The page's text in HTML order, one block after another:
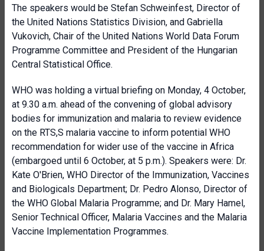
The speakers would be Stefan Schweinfest, Director of
the United Nations Statistics Division, and Gabriella
Vukovich, Chair of the United Nations World Data Forum
Programme Committee and President of the Hungarian
Central Statistical Office.
WHO was holding a virtual briefing on Monday, 4 October,
at 9.30 a.m. ahead of the convening of global advisory
bodies for immunization and malaria to review evidence
on the RTS,S malaria vaccine to inform potential WHO
recommendation for wider use of the vaccine in Africa
(embargoed until 6 October, at 5 p.m.). Speakers were: Dr.
Kate O'Brien, WHO Director of the Immunization, Vaccines
and Biologicals Department; Dr. Pedro Alonso, Director of
the WHO Global Malaria Programme; and Dr. Mary Hamel,
Senior Technical Officer, Malaria Vaccines and the Malaria
Vaccine Implementation Programmes.